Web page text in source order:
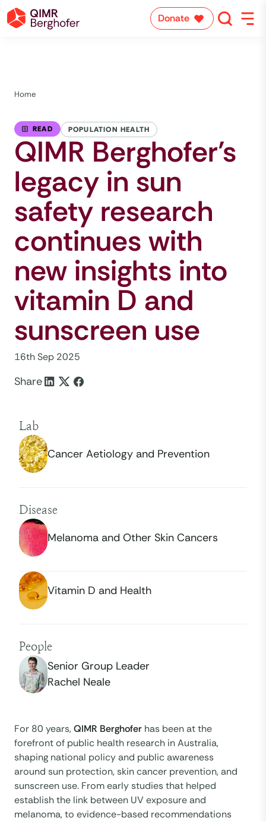
Donate
Home
READ POPULATION HEALTH
QIMR Berghofer’s
legacy in sun
safety research
continues with
new insights into
vitamin D and
sunscreen use
16th Sep 2025
Share
Lab
Cancer Aetiology and Prevention
Disease
Melanoma and Other Skin Cancers
Vitamin D and Health
People
Senior Group Leader
Rachel Neale
For 80 years,QIMR Berghofer has been at the
forefront of public health research in Australia,
shaping national policy and public awareness
around sun protection, skin cancer prevention, and
sunscreen use. From early studies that helped
establish the link between UV exposure and
melanoma, to evidence-based recommendations